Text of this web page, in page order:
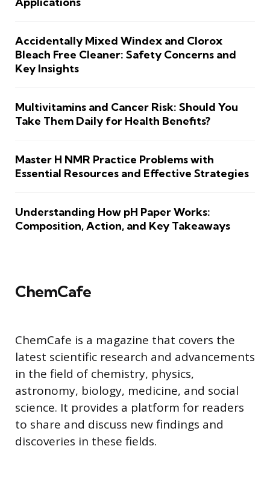
Accidentally Mixed Windex and Clorox
Bleach Free Cleaner: Safety Concerns and
Key Insights
Multivitamins and Cancer Risk: Should You
Take Them Daily for Health Benefits?
Master H NMR Practice Problems with
Essential Resources and Effective Strategies
Understanding How pH Paper Works:
Composition, Action, and Key Takeaways
ChemCafe
ChemCafe is a magazine that covers the
latest scientific research and advancements
in the field of chemistry, physics,
astronomy, biology, medicine, and social
science. It provides a platform for readers
to share and discuss new findings and
discoveries in these fields.